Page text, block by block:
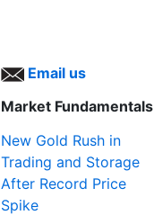
Email us
Market Fundamentals
New Gold Rush in
Trading and Storage
After Record Price
Spike